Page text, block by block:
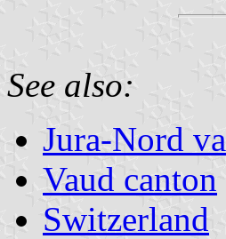
See also:
Jura-Nord
Vaud canton
Switzerland